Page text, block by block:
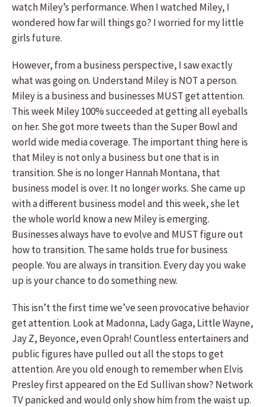
watch Miley’s performance. When I watched Miley, I
wondered how far will things go? I worried for my little
girls future.
However, from a business perspective, I saw exactly
what was going on. Understand Miley is NOT a person.
Miley is a business and businesses MUST get attention.
This week Miley 100% succeeded at getting all eyeballs
on her. She got more tweets than the Super Bowl and
world wide media coverage. The important thing here is
that Miley is not only a business but one that is in
transition. She is no longer Hannah Montana, that
business model is over. It no longer works. She came up
with a different business model and this week, she let
the whole world know a new Miley is emerging.
Businesses always have to evolve and MUST figure out
how to transition. The same holds true for business
people. You are always in transition. Every day you wake
up is your chance to do something new.
This isn’t the first time we’ve seen provocative behavior
get attention. Look at Madonna, Lady Gaga, Little Wayne,
Jay Z, Beyonce, even Oprah! Countless entertainers and
public figures have pulled out all the stops to get
attention. Are you old enough to remember when Elvis
Presley first appeared on the Ed Sullivan show? Network
TV panicked and would only show him from the waist up.